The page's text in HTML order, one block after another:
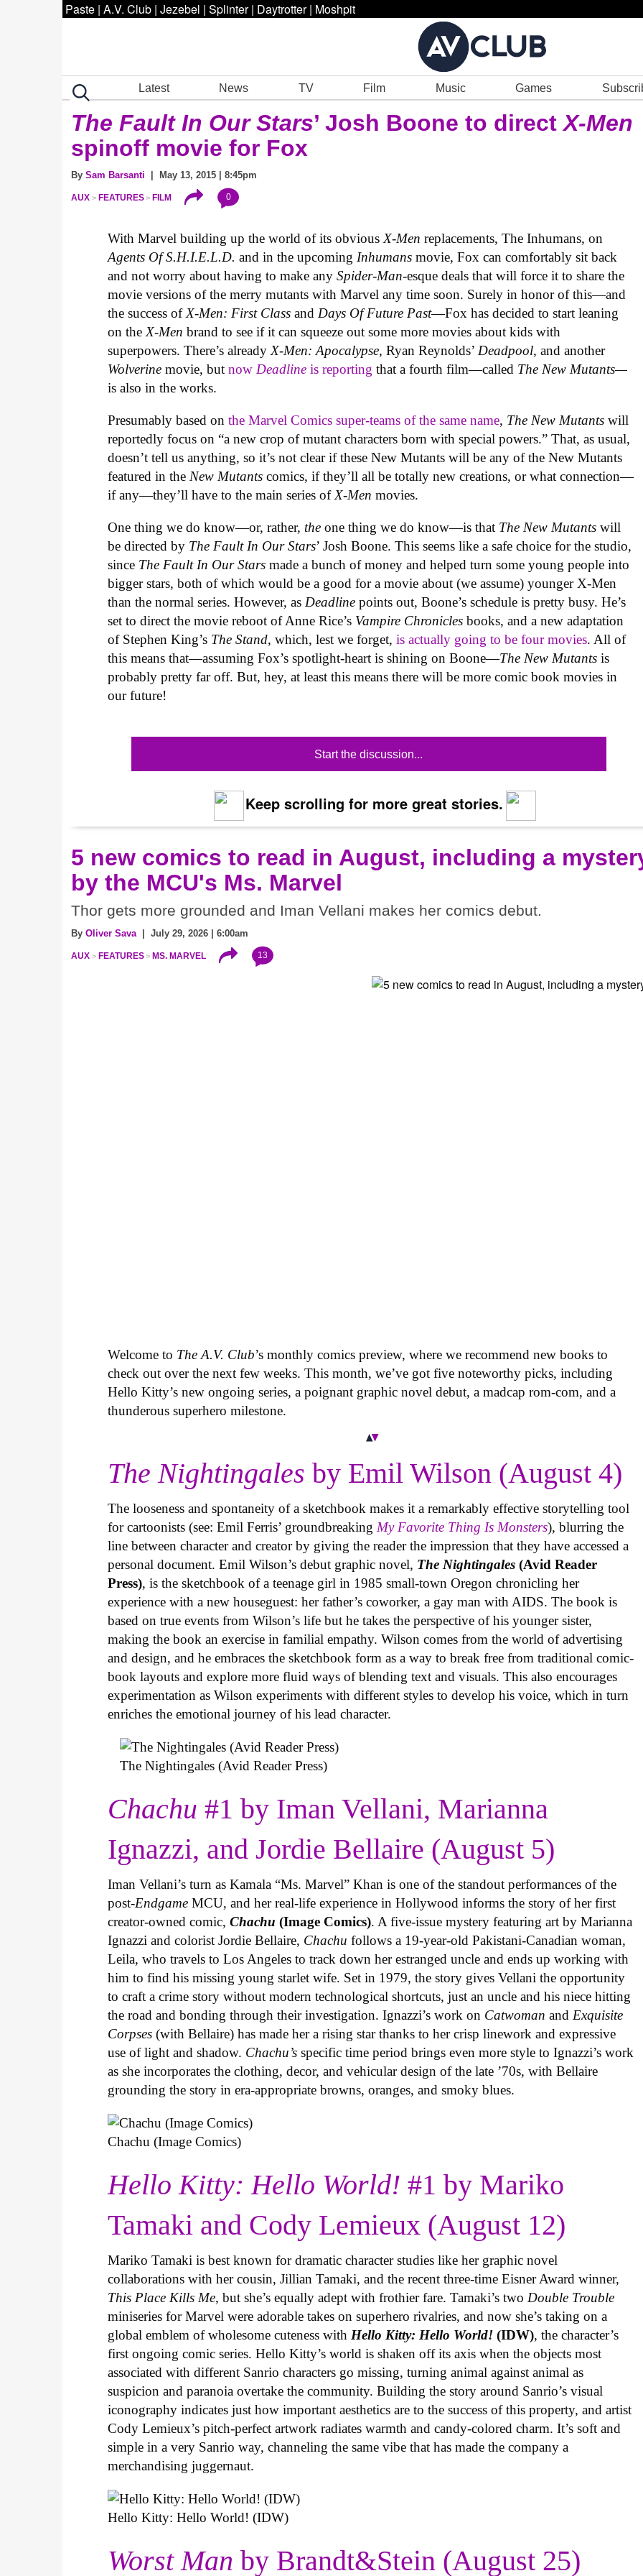
Paste | A.V. Club | Jezebel | Splinter | Daytrotter | Moshpit
Latest News TV Film Music Games
The Fault In Our Stars’ Josh Boone to directX-Men
spinoff movie for Fox
By Sam Barsanti | May 13, 2015 | 8:45pm
AUX FEATURES FILM 0
With Marvel building up the world of its obvious X-Menreplacements, The Inhumans, on
Agents Of S.H.I.E.L.D.and in the upcoming Inhumansmovie, Fox can comfortably sit back
and not worry about having to make anySpider-Man-esque deals that will force it to share the
movie versions of the merry mutants with Marvel any time soon. Surely in honor of this—and
the success of X-Men: First Classand Days Of Future Past—Fox has decided to start leaning
on the X-Menbrand to see if it can squeeze out some more movies about kids with
superpowers. There’s already X-Men: Apocalypse,Ryan Reynolds’ Deadpool, and another
Wolverinemovie, butnow Deadline is reporting that a fourth film—called The New Mutants—
is also in the works.
Presumably based onthe Marvel Comics super-teams of the same name, The New Mutants will
reportedly focus on “a new crop of mutant characters born with special powers.” That, as usual,
doesn’t tell us anything, so it’s not clear if these New Mutants will be any of the New Mutants
featured in the New Mutantscomics, if they’ll all be totally new creations, or what connection—
if any—they’ll have to the main series of X-Menmovies.
One thing we do know—or, rather, theone thing we do know—is that The New Mutantswill
be directed by The Fault In Our Stars’ Josh Boone. This seems like a safe choice for the studio,
since The Fault In Our Starsmade a bunch of money and helped turn some young people into
bigger stars, both of which would be a good for a movie about (we assume) younger X-Men
than the normal series. However, as Deadlinepoints out, Boone’s schedule is pretty busy. He’s
set to direct the movie reboot of Anne Rice’s Vampire Chroniclesbooks, and a new adaptation
of Stephen King’s The Stand, which, lest we forget,is actually going to be four movies. All of
this means that—assuming Fox’s spotlight-heart is shining on Boone—The New Mutantsis
probably pretty far off. But, hey, at least this means there will be more comic book movies in
our future!
Start the discussion...
Keep scrolling for more great stories.
5 new comics to read in August, including a
by the MCU's Ms. Marvel
Thor gets more grounded and Iman Vellani makes her comics debut.
By Oliver Sava | July 29, 2026 | 6:00am
AUX FEATURES MS. MARVEL 13
Welcome to The A.V. Club’s monthly comics preview, where we recommend new books to
check out over the next few weeks. This month, we’ve got five noteworthy picks, including
Hello Kitty’s new ongoing series, a poignant graphic novel debut, a madcap rom-com, and a
thunderous superhero milestone.
The Nightingales by Emil Wilson (August 4)
The looseness and spontaneity of a sketchbook makes it a remarkably effective storytelling tool
for cartoonists (see: Emil Ferris’ groundbreaking My Favorite Thing Is Monsters), blurring the
line between character and creator by giving the reader the impression that they have accessed a
personal document. Emil Wilson’s debut graphic novel, The Nightingales (Avid Reader
Press), is the sketchbook of a teenage girl in 1985 small-town Oregon chronicling her
experience with a new houseguest: her father’s coworker, a gay man with AIDS. The book is
based on true events from Wilson’s life but he takes the perspective of his younger sister,
making the book an exercise in familial empathy. Wilson comes from the world of advertising
and design, and he embraces the sketchbook form as a way to break free from traditional comic-
book layouts and explore more fluid ways of blending text and visuals. This also encourages
experimentation as Wilson experiments with different styles to develop his voice, which in turn
enriches the emotional journey of his lead character.
The Nightingales (Avid Reader Press)
Chachu#1 by Iman Vellani, Marianna
Ignazzi, and Jordie Bellaire (August 5)
Iman Vellani’s turn as Kamala “Ms. Marvel” Khan is one of the standout performances of the
post-Endgame MCU, and her real-life experience in Hollywood informs the story of her first
creator-owned comic,Chachu (Image Comics). A five-issue mystery featuring art by Marianna
Ignazzi and colorist Jordie Bellaire, Chachufollows a 19-year-old Pakistani-Canadian woman,
Leila, who travels to Los Angeles to track down her estranged uncle and ends up working with
him to find his missing young starlet wife. Set in 1979, the story gives Vellani the opportunity
to craft a crime story without modern technological shortcuts, just an uncle and his niece hitting
the road and bonding through their investigation. Ignazzi’s work on Catwoman and Exquisite
Corpses (with Bellaire) has made her a rising star thanks to her crisp linework and expressive
use of light and shadow. Chachu’s specific time period brings even more style to Ignazzi’s work
as she incorporates the clothing, decor, and vehicular design of the late ’70s, with Bellaire
grounding the story in era-appropriate browns, oranges, and smoky blues.
Chachu (Image Comics)
Hello Kitty: Hello World! #1 by Mariko
Tamaki and Cody Lemieux (August 12)
Mariko Tamaki is best known for dramatic character studies like her graphic novel
collaborations with her cousin, Jillian Tamaki, and the recent three-time Eisner Award winner,
This Place Kills Me, but she’s equally adept with frothier fare. Tamaki’s two Double Trouble
miniseries for Marvel were adorable takes on superhero rivalries, and now she’s taking on a
global emblem of wholesome cuteness with Hello Kitty: Hello World!(IDW), the character’s
first ongoing comic series. Hello Kitty’s world is shaken off its axis when the objects most
associated with different Sanrio characters go missing, turning animal against animal as
suspicion and paranoia overtake the community. Building the story around Sanrio’s visual
iconography indicates just how important aesthetics are to the success of this property, and artist
Cody Lemieux’s pitch-perfect artwork radiates warmth and candy-colored charm. It’s soft and
simple in a very Sanrio way, channeling the same vibe that has made the company a
merchandising juggernaut.
Hello Kitty: Hello World! (IDW)
Worst Man by Brandt&Stein (August 25)